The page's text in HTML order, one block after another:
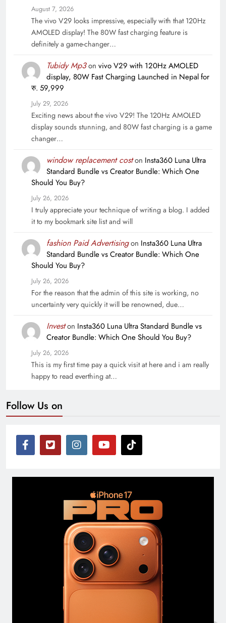
August 7, 2026
The vivo V29 looks impressive, especially with that 120Hz
AMOLED display! The 80W fast charging feature is
definitely a game-changer…
Tubidy Mp3on vivo V29 with 120Hz AMOLED
display, 80W Fast Charging Launched in Nepal for
रु. 59,999
July 29, 2026
Exciting news about the vivo V29! The 120Hz AMOLED
display sounds stunning, and 80W fast charging is a game
changer…
window replacement coston Insta360 Luna Ultra
Standard Bundle vs Creator Bundle: Which One
Should You Buy?
July 26, 2026
I truly appreciate your technique of writing a blog. I added
it to my bookmark site list and will
fashion Paid Advertisingon Insta360 Luna Ultra
Standard Bundle vs Creator Bundle: Which One
Should You Buy?
July 26, 2026
For the reason that the admin of this site is working, no
uncertainty very quickly it will be renowned, due…
Investon Insta360 Luna Ultra Standard Bundle vs
Creator Bundle: Which One Should You Buy?
July 26, 2026
This is my first time pay a quick visit at here and i am really
happy to read everthing at…
Follow Us on